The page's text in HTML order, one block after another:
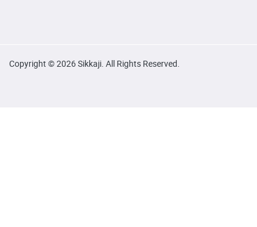
Copyright © 2026 Sikkaji. All Rights Reserved.